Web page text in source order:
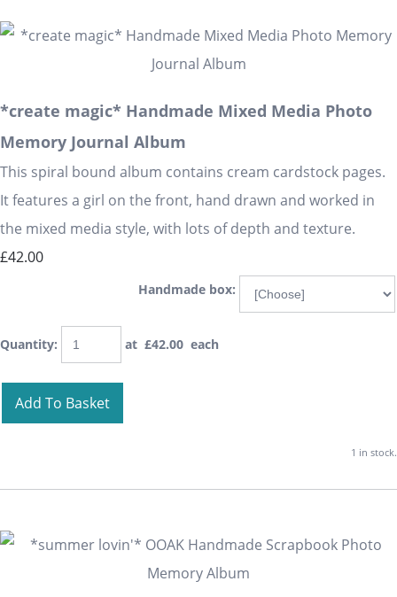
*create magic* Handmade Mixed Media Photo
Memory Journal Album
This spiral bound album contains cream cardstock pages.
It features a girl on the front, hand drawn and worked in
the mixed media style, with lots of depth and texture.
£42.00
Handmade box:
Quantity: at £42.00 each
Add To Basket
1 in stock.